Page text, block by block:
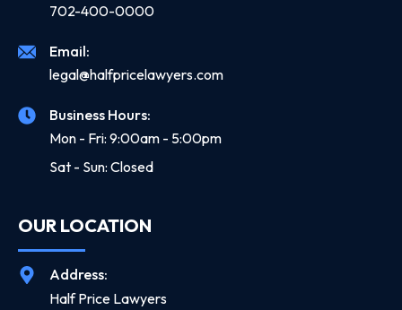
702-400-0000
Email:
legal@halfpricelawyers.com
Business Hours:
Mon - Fri: 9:00am - 5:00pm
Sat - Sun: Closed
OUR LOCATION
Address:
Half Price Lawyers